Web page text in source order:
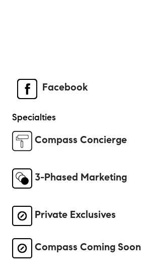
Facebook
Specialties
Compass Concierge
3-Phased Marketing
Private Exclusives
Compass Coming Soon